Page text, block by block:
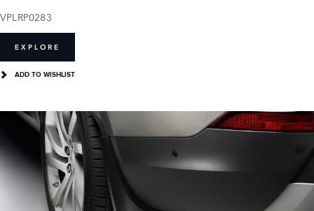
VPLRP0283
EXPLORE
ADD TO WISHLIST